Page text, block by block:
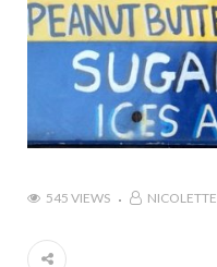
545 VIEWS NICOLETTE